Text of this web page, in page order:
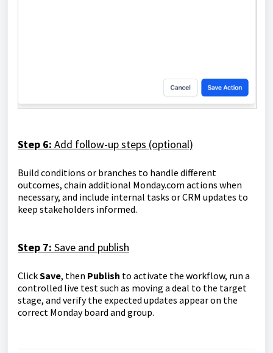
Step 6: Add follow-up steps (optional)
Build conditions or branches to handle different
outcomes, chain additional Monday.com actions when
necessary, and include internal tasks or CRM updates to
keep stakeholders informed.
Step 7: Save and publish
ClickSave, then Publish to activate the workflow, run a
controlled live test such as moving a deal to the target
stage, and verify the expected updates appear on the
correct Monday board and group.